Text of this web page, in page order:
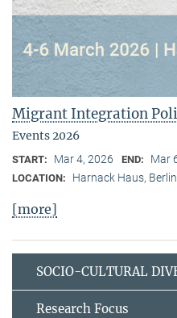
Migrant Integration
Events 2026
START: Mar 4, 2026 END: Mar
LOCATION: Harnack Haus, Berlin
[more]
SOCIO-CULTURAL
Research Focus